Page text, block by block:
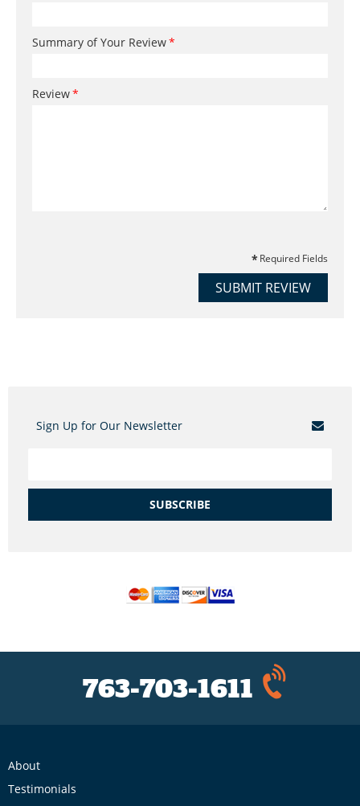
Summary of Your Review
Review
Required Fields
SUBMIT REVIEW
Sign Up for Our Newsletter
SUBSCRIBE
763-703-1611
About
Testimonials